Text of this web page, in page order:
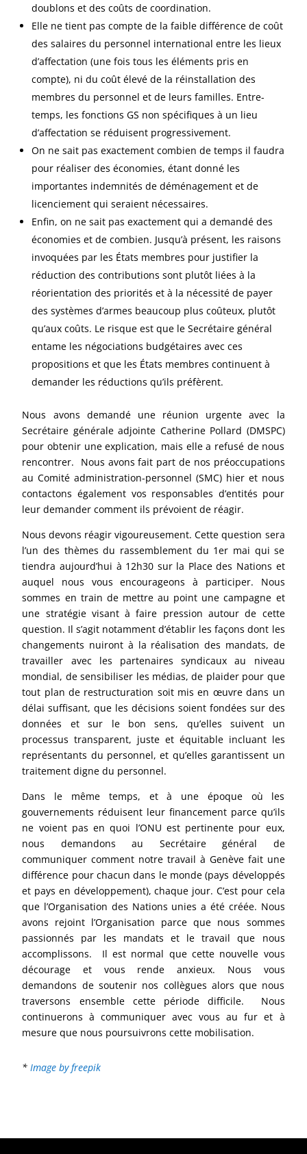
doublons et des coûts de coordination.
Elle ne tient pas compte de la faible différence de coût
des salaires du personnel international entre les lieux
d’affectation (une fois tous les éléments pris en
compte), ni du coût élevé de la réinstallation des
membres du personnel et de leurs familles. Entre-
temps, les fonctions GS non spécifiques à un lieu
d’affectation se réduisent progressivement.
On ne sait pas exactement combien de temps il faudra
pour réaliser des économies, étant donné les
importantes indemnités de déménagement et de
licenciement qui seraient nécessaires.
Enfin, on ne sait pas exactement qui a demandé des
économies et de combien. Jusqu’à présent, les raisons
invoquées par les États membres pour justifier la
réduction des contributions sont plutôt liées à la
réorientation des priorités et à la nécessité de payer
des systèmes d’armes beaucoup plus coûteux, plutôt
qu’aux coûts. Le risque est que le Secrétaire général
entame les négociations budgétaires avec ces
propositions et que les États membres continuent à
demander les réductions qu’ils préfèrent.
Nous avons demandé une réunion urgente avec la
Secrétaire générale adjointe Catherine Pollard (DMSPC)
pour obtenir une explication, mais elle a refusé de nous
rencontrer. Nous avons fait part de nos préoccupations
au Comité administration-personnel (SMC) hier et nous
contactons également vos responsables d’entités pour
leur demander comment ils prévoient de réagir.
Nous devons réagir vigoureusement. Cette question sera
l’un des thèmes du rassemblement du 1er mai qui se
tiendra aujourd’hui à 12h30 sur la Place des Nations et
auquel nous vous encourageons à participer. Nous
sommes en train de mettre au point une campagne et
une stratégie visant à faire pression autour de cette
question. Il s’agit notamment d’établir les façons dont les
changements nuiront à la réalisation des mandats, de
travailler avec les partenaires syndicaux au niveau
mondial, de sensibiliser les médias, de plaider pour que
tout plan de restructuration soit mis en œuvre dans un
délai suffisant, que les décisions soient fondées sur des
données et sur le bon sens, qu’elles suivent un
processus transparent, juste et équitable incluant les
représentants du personnel, et qu’elles garantissent un
traitement digne du personnel.
Dans le même temps, et à une époque où les
gouvernements réduisent leur financement parce qu’ils
ne voient pas en quoi l’ONU est pertinente pour eux,
nous demandons au Secrétaire général de
communiquer comment notre travail à Genève fait une
différence pour chacun dans le monde (pays développés
et pays en développement), chaque jour. C’est pour cela
que l’Organisation des Nations unies a été créée. Nous
avons rejoint l’Organisation parce que nous sommes
passionnés par les mandats et le travail que nous
accomplissons. Il est normal que cette nouvelle vous
décourage et vous rende anxieux. Nous vous
demandons de soutenir nos collègues alors que nous
traversons ensemble cette période difficile. Nous
continuerons à communiquer avec vous au fur et à
mesure que nous poursuivrons cette mobilisation.
*Image by freepik